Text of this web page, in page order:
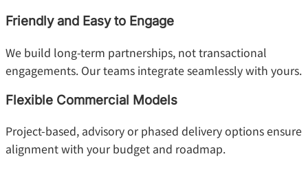
Friendly and Easy to Engage
We build long-term partnerships, not transactional
engagements. Our teams integrate seamlessly with yours.
Flexible Commercial Models
Project-based, advisory or phased delivery options ensure
alignment with your budget and roadmap.